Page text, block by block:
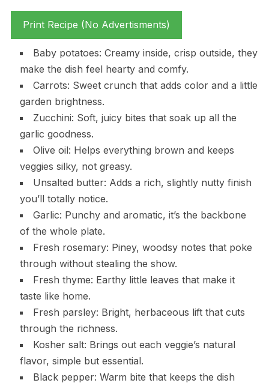
Print Recipe (No Advertisments)
Baby potatoes: Creamy inside, crisp outside, they
make the dish feel hearty and comfy.
Carrots: Sweet crunch that adds color and a little
garden brightness.
Zucchini: Soft, juicy bites that soak up all the
garlic goodness.
Olive oil: Helps everything brown and keeps
veggies silky, not greasy.
Unsalted butter: Adds a rich, slightly nutty finish
you’ll totally notice.
Garlic: Punchy and aromatic, it’s the backbone
of the whole plate.
Fresh rosemary: Piney, woodsy notes that poke
through without stealing the show.
Fresh thyme: Earthy little leaves that make it
taste like home.
Fresh parsley: Bright, herbaceous lift that cuts
through the richness.
Kosher salt: Brings out each veggie’s natural
flavor, simple but essential.
Black pepper: Warm bite that keeps the dish